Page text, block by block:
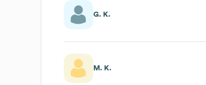
G. K.
M. K.